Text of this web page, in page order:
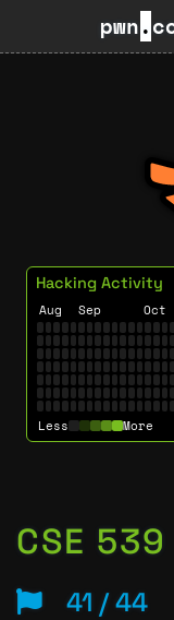
pwn.
Hacking Activity
Aug Sep Oct
Less More
CSE
41 / 44